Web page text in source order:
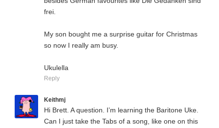
frei.
My son bought me a surprise guitar for Christmas
so now I really am busy.
Ukulella
Reply
Keithmj
Hi Brett. A question. I’m learning the Baritone Uke.
Can I just take the Tabs of a song, like one on this